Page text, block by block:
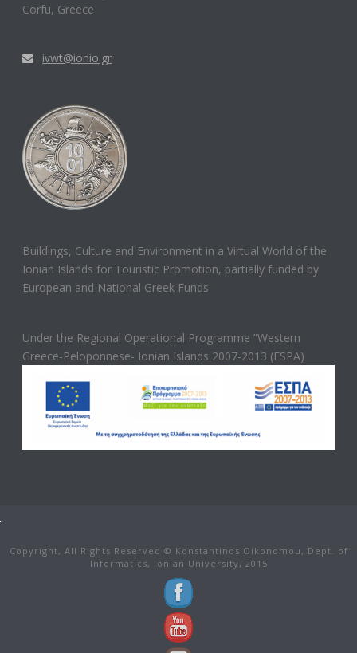
Corfu, Greece
ivwt@ionio.gr
Buildings, Culture and Environment in a Virtual World of the
Ionian Islands for Touristic Promotion, partially funded by
European and National Greek Funds
Under the Regional Operational Programme ”Western
Greece-Peloponnese- Ionian Islands 2007-2013 (ESPA)
Copyright, All Rights Reserved © Konstantinos Oikonomou, Dept. of
Informatics, Ionian University, 2015